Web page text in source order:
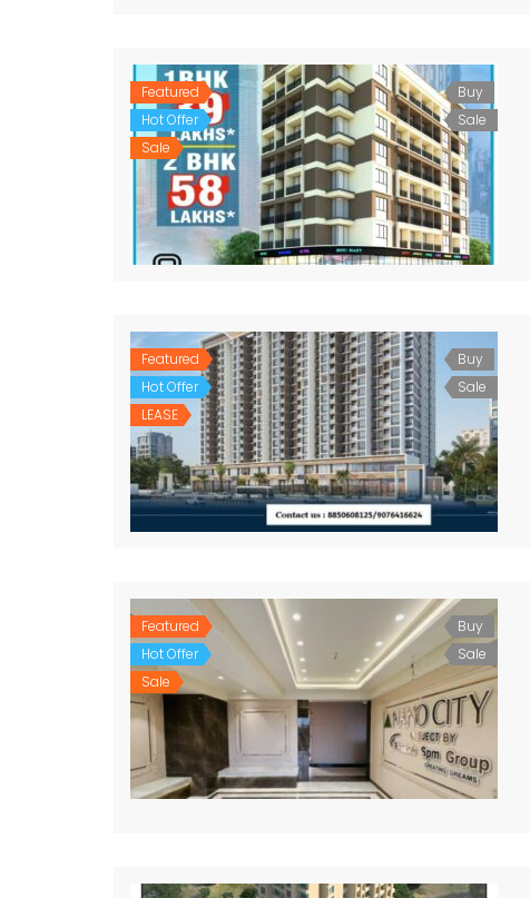
Featured
Hot Offer
Sale
Buy
Sale
Featured
Hot Offer
LEASE
Buy
Sale
Featured
Hot Offer
Sale
Buy
Sale